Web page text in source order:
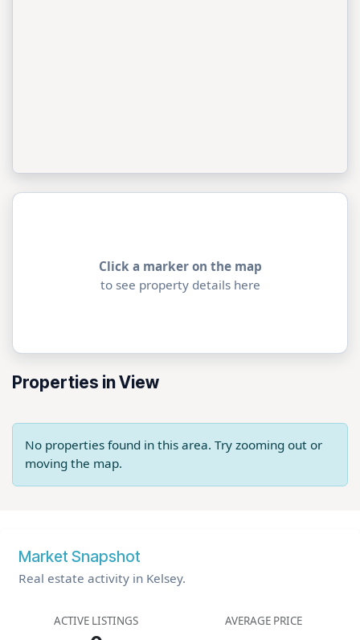
Click a marker on the map
to see property details here
Properties in View
No properties found in this area. Try zooming out or
moving the map.
Market Snapshot
Real estate activity in Kelsey.
ACTIVE LISTINGS AVERAGE PRICE